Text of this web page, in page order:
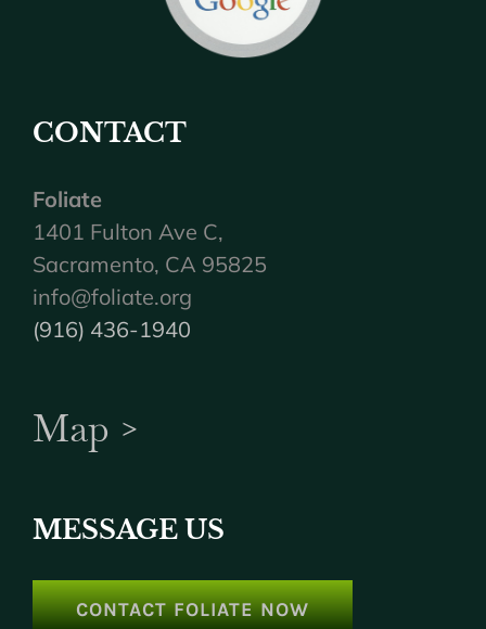
CONTACT
Foliate
1401 Fulton Ave C,
Sacramento, CA 95825
info@foliate.org
(916) 436-1940
Map >
MESSAGE US
CONTACT FOLIATE NOW